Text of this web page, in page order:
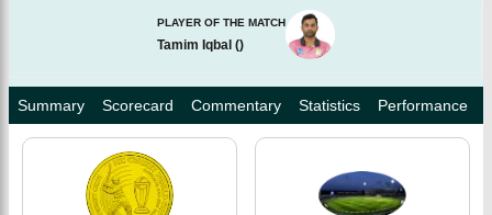
PLAYER OF THE MATCH
Tamim Iqbal ()
Summary Scorecard Commentary Statistics Performance